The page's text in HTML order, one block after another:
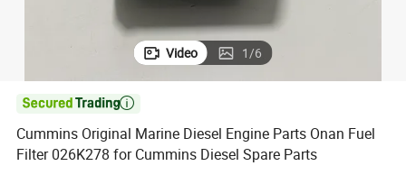
Video 1/6

Cummins Original Marine Diesel Engine Parts Onan Fuel
Filter 026K278 for Cummins Diesel Spare Parts